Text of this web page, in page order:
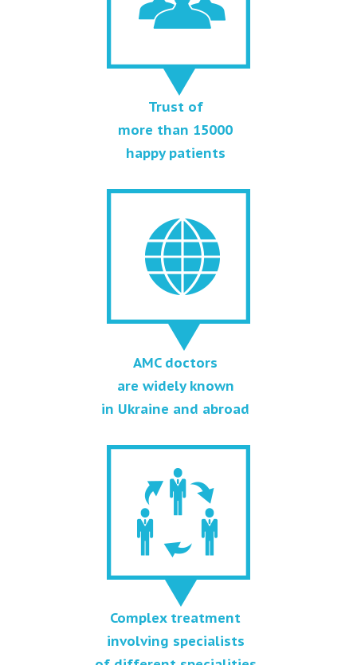
Trust of
more than 15000
happy patients
AMC doctors
are widely known
in Ukraine and abroad
Complex treatment
involving specialists